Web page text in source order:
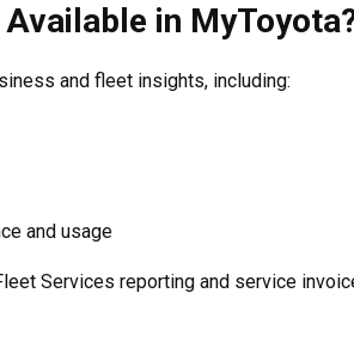
in
and fleet insights, including:
and usage
Services reporting and service